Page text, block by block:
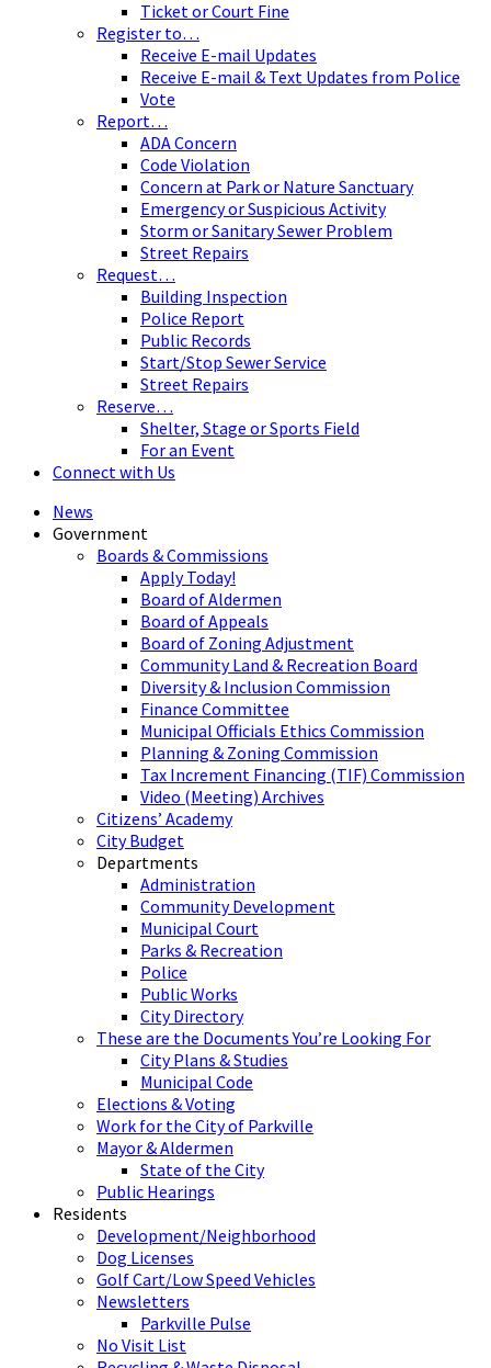
Ticket or Court Fine
Register to…
Receive E-mail Updates
Receive E-mail & Text Updates from Police
Vote
Report…
ADA Concern
Code Violation
Concern at Park or Nature Sanctuary
Emergency or Suspicious Activity
Storm or Sanitary Sewer Problem
Street Repairs
Request…
Building Inspection
Police Report
Public Records
Start/Stop Sewer Service
Street Repairs
Reserve…
Shelter, Stage or Sports Field
For an Event
Connect with Us
News
Government
Boards & Commissions
Apply Today!
Board of Aldermen
Board of Appeals
Board of Zoning Adjustment
Community Land & Recreation Board
Diversity & Inclusion Commission
Finance Committee
Municipal Officials Ethics Commission
Planning & Zoning Commission
Tax Increment Financing (TIF) Commission
Video (Meeting) Archives
Citizens’ Academy
City Budget
Departments
Administration
Community Development
Municipal Court
Parks & Recreation
Police
Public Works
City Directory
These are the Documents You’re Looking For
City Plans & Studies
Municipal Code
Elections & Voting
Work for the City of Parkville
Mayor & Aldermen
State of the City
Public Hearings
Residents
Development/Neighborhood
Dog Licenses
Golf Cart/Low Speed Vehicles
Newsletters
Parkville Pulse
No Visit List